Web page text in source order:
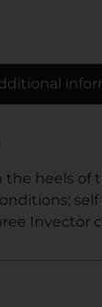
the heels of
Invector